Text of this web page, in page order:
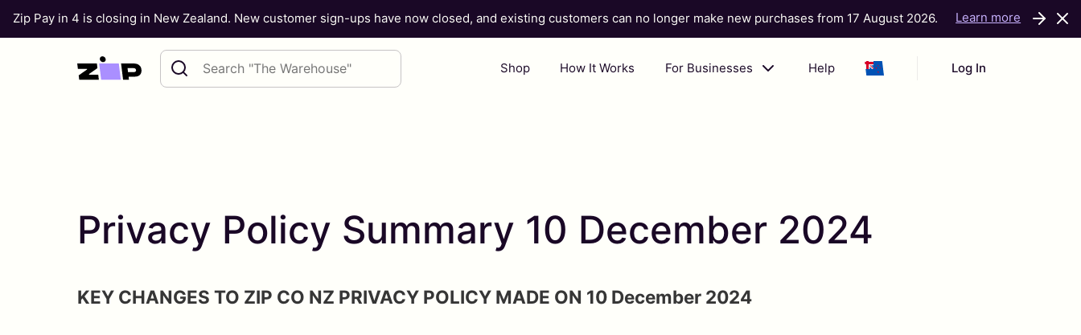
Zip Pay in 4 is closing in New Zealand. New customer sign-ups have now closed, and existing customers can no longer make new purchases from 17 August 2026.
Learn more
Search query
Shop How It Works For Businesses Help Log In
Privacy Policy Summary 10 December 2024
KEY CHANGES TO ZIP CO NZ PRIVACY POLICY MADE ON 10 December 2024